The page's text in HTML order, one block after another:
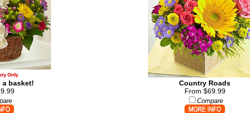
a basket!
Country Roads
From $69.99
Compare